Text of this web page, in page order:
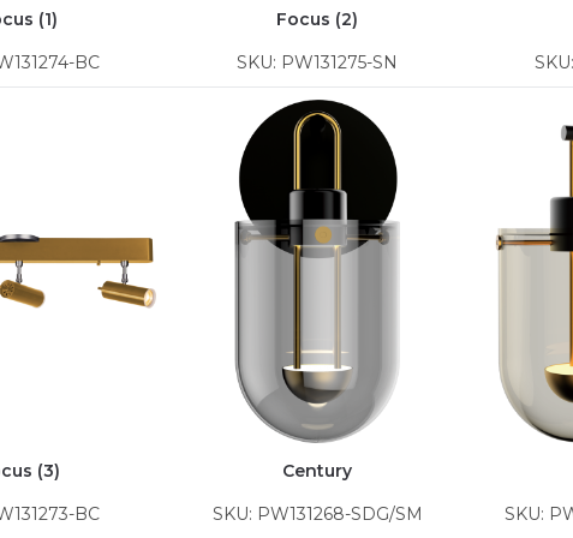
(1)
BC
Focus (2)
SKU: PW131275-SN
(3)
BC
Century
SKU: PW131268-SDG/SM
SKU: